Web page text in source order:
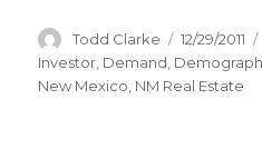
Author
Todd Clarke
Posted
on
12/29/2011
Investor, Demand,
New Mexico, NM Real Estate